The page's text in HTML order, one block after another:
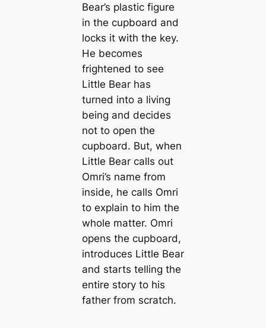
Bear’s plastic figure
in the cupboard and
locks it with the key.
He becomes
frightened to see
Little Bear has
turned into a living
being and decides
not to open the
cupboard. But, when
Little Bear calls out
Omri’s name from
inside, he calls Omri
to explain to him the
whole matter. Omri
opens the cupboard,
introduces Little Bear
and starts telling the
entire story to his
father from scratch.